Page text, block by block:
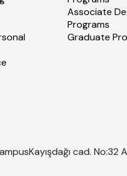
Associate
Programs
Graduate
Kayışdağı cad.